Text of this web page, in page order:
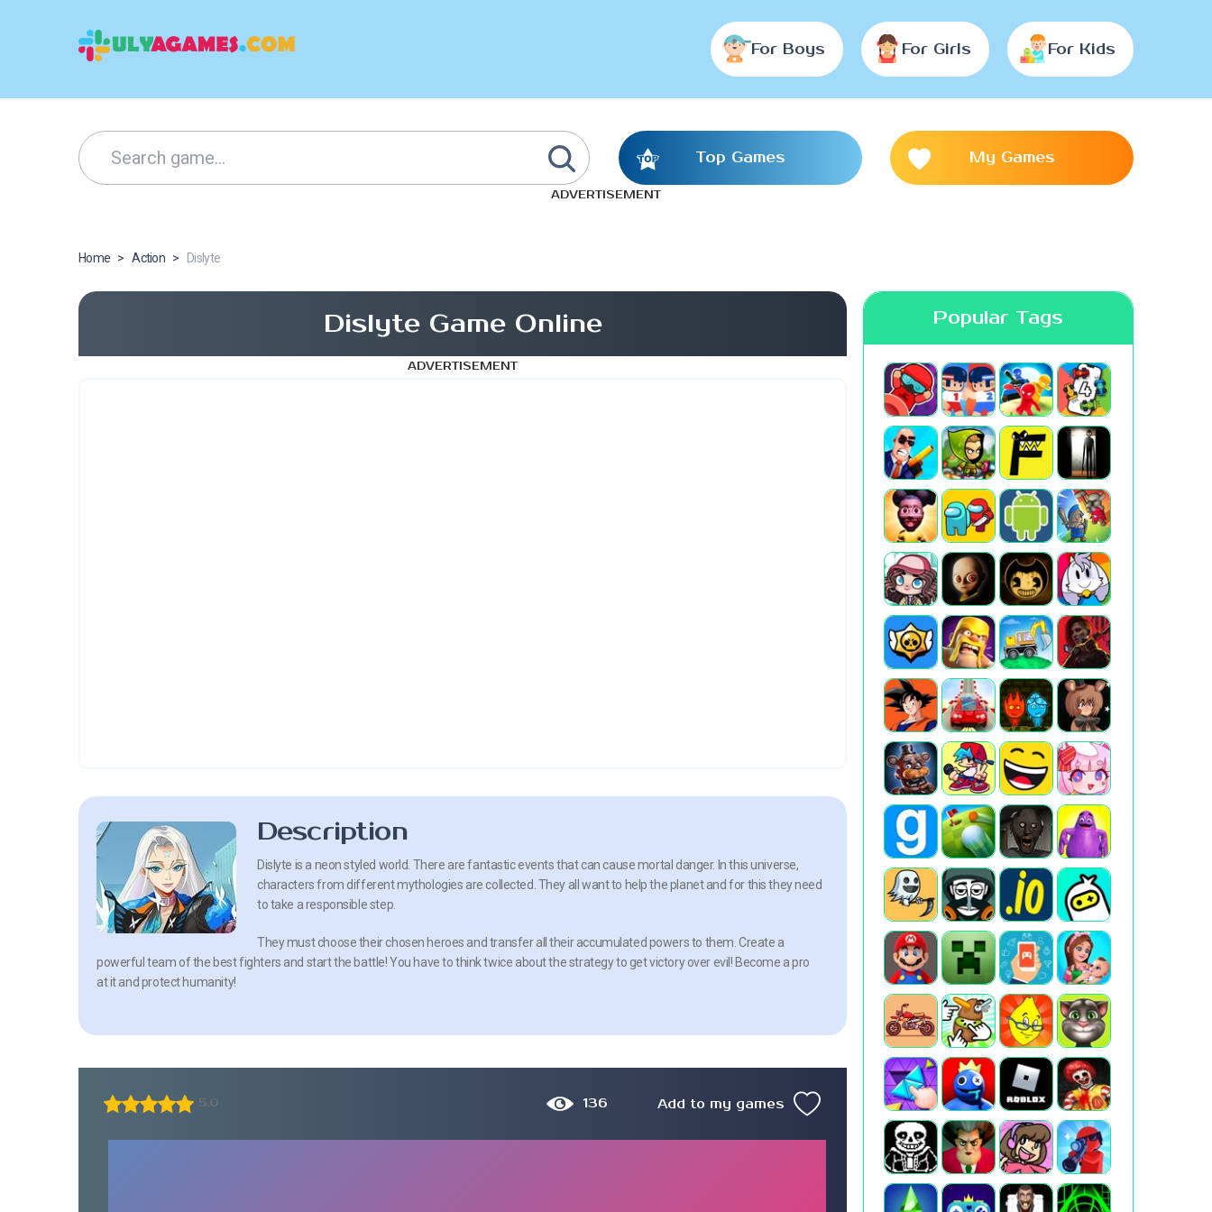
For Boys For Girls For Kids
Top Games My Games
ADVERTISEMENT
Home > Action > Dislyte
Dislyte Game Online
ADVERTISEMENT
Description
Dislyte is a neon styled world. There are fantastic events that can cause mortal danger. In this universe,
characters from different mythologies are collected. They all want to help the planet and for this they need
to take a responsible step.
They must choose their chosen heroes and transfer all their accumulated powers to them. Create a
powerful team of the best fighters and start the battle! You have to think twice about the strategy to get victory over evil! Become a pro
at it and protect humanity!
5.0 136 Add to my games
Popular Tags